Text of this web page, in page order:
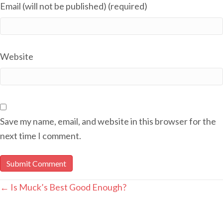
Email (will not be published) (required)
Website
Save my name, email, and website in this browser for the
next time I comment.
POSTS
← Is Muck’s Best Good Enough?